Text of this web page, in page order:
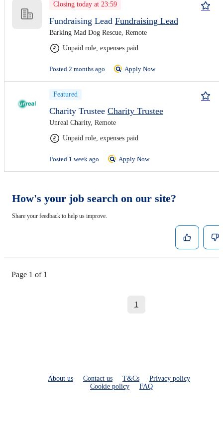
Closing today at 23:59
Fundraising Lead Fundraising Lead
Barking Mad Dog Rescue, Remote
Unpaid role, expenses paid
Posted 2 months ago Apply Now
Featured
Charity Trustee Charity Trustee
Unreal Charity, Remote
Unpaid role, expenses paid
Posted 1 week ago Apply Now
How's your job search on our site?
Share your feedback to help us improve.
Page 1 of 1
1
About us Contact us T&Cs
Privacy policy
Cookie policy
FAQ